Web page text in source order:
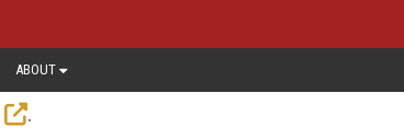
ABOUT
.